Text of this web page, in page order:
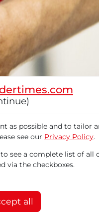
treating heart
significant step
which showed
as possible and to tailor
see our Privacy Policy.
see a complete list of all
via the checkboxes.
all